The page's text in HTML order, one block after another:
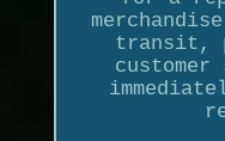
transit,
customer